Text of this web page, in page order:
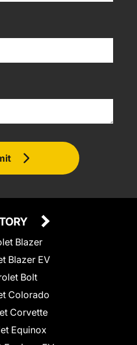
Blazer
Blazer EV
Bolt
Colorado
Corvette
Equinox